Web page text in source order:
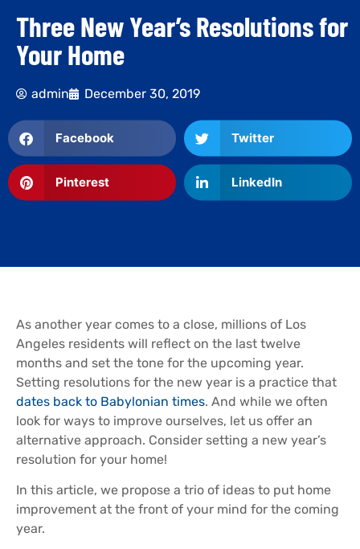
Three New Year’s Resolutions for
Your Home
admin December 30, 2019
Facebook Twitter
Pinterest LinkedIn
As another year comes to a close, millions of Los
Angeles residents will reflect on the last twelve
months and set the tone for the upcoming year.
Setting resolutions for the new year is a practice that
dates back to Babylonian times. And while we often
look for ways to improve ourselves, let us offer an
alternative approach. Consider setting a new year’s
resolution for your home!
In this article, we propose a trio of ideas to put home
improvement at the front of your mind for the coming
year.